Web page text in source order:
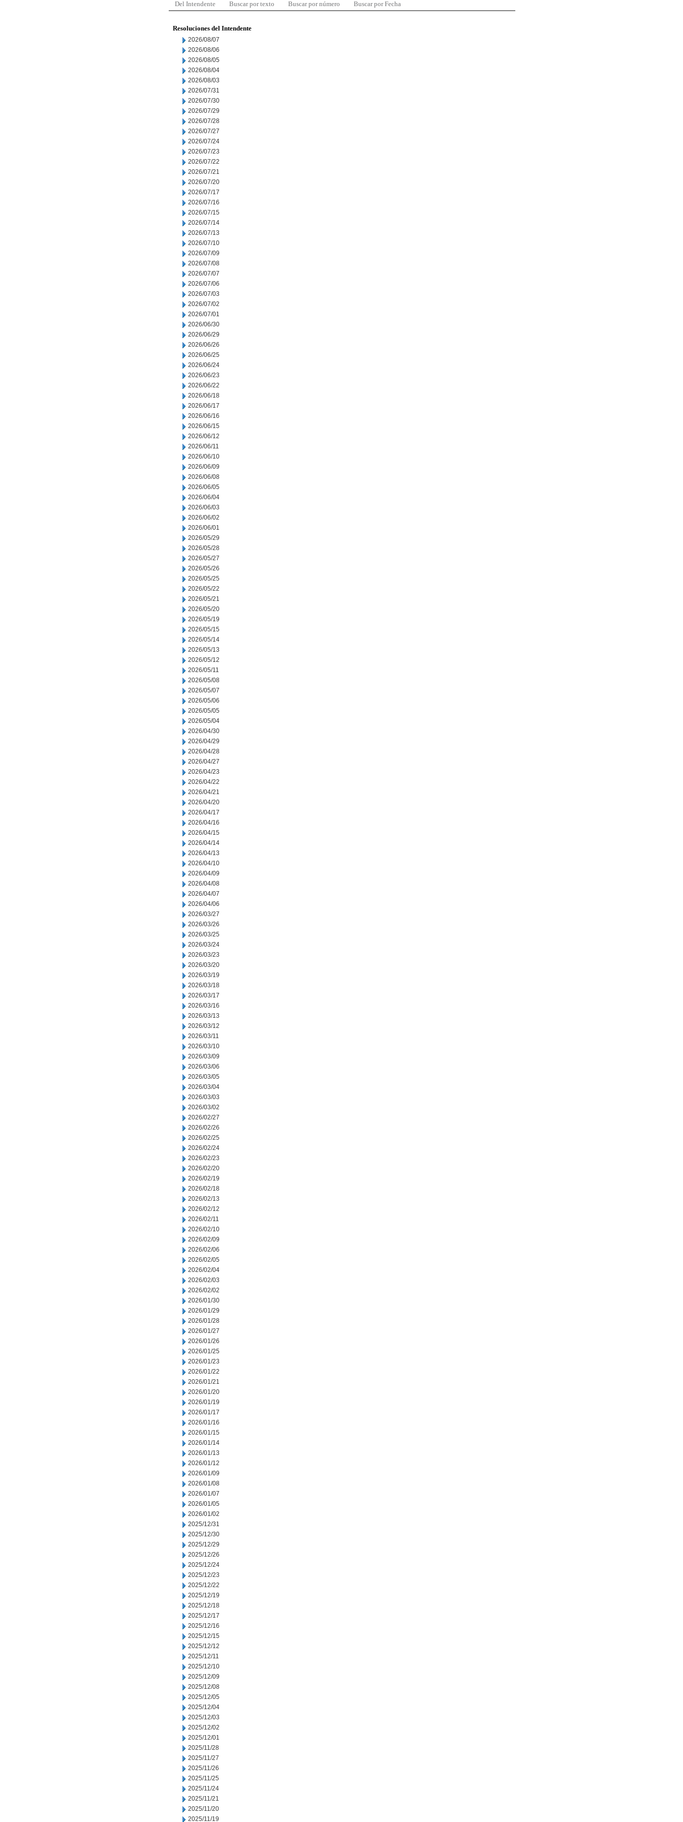
Del Intendente Buscar por texto Buscar por número Buscar por Fecha
Resoluciones del Intendente
2026/08/07
2026/08/06
2026/08/05
2026/08/04
2026/08/03
2026/07/31
2026/07/30
2026/07/29
2026/07/28
2026/07/27
2026/07/24
2026/07/23
2026/07/22
2026/07/21
2026/07/20
2026/07/17
2026/07/16
2026/07/15
2026/07/14
2026/07/13
2026/07/10
2026/07/09
2026/07/08
2026/07/07
2026/07/06
2026/07/03
2026/07/02
2026/07/01
2026/06/30
2026/06/29
2026/06/26
2026/06/25
2026/06/24
2026/06/23
2026/06/22
2026/06/18
2026/06/17
2026/06/16
2026/06/15
2026/06/12
2026/06/11
2026/06/10
2026/06/09
2026/06/08
2026/06/05
2026/06/04
2026/06/03
2026/06/02
2026/06/01
2026/05/29
2026/05/28
2026/05/27
2026/05/26
2026/05/25
2026/05/22
2026/05/21
2026/05/20
2026/05/19
2026/05/15
2026/05/14
2026/05/13
2026/05/12
2026/05/11
2026/05/08
2026/05/07
2026/05/06
2026/05/05
2026/05/04
2026/04/30
2026/04/29
2026/04/28
2026/04/27
2026/04/23
2026/04/22
2026/04/21
2026/04/20
2026/04/17
2026/04/16
2026/04/15
2026/04/14
2026/04/13
2026/04/10
2026/04/09
2026/04/08
2026/04/07
2026/04/06
2026/03/27
2026/03/26
2026/03/25
2026/03/24
2026/03/23
2026/03/20
2026/03/19
2026/03/18
2026/03/17
2026/03/16
2026/03/13
2026/03/12
2026/03/11
2026/03/10
2026/03/09
2026/03/06
2026/03/05
2026/03/04
2026/03/03
2026/03/02
2026/02/27
2026/02/26
2026/02/25
2026/02/24
2026/02/23
2026/02/20
2026/02/19
2026/02/18
2026/02/13
2026/02/12
2026/02/11
2026/02/10
2026/02/09
2026/02/06
2026/02/05
2026/02/04
2026/02/03
2026/02/02
2026/01/30
2026/01/29
2026/01/28
2026/01/27
2026/01/26
2026/01/25
2026/01/23
2026/01/22
2026/01/21
2026/01/20
2026/01/19
2026/01/17
2026/01/16
2026/01/15
2026/01/14
2026/01/13
2026/01/12
2026/01/09
2026/01/08
2026/01/07
2026/01/05
2026/01/02
2025/12/31
2025/12/30
2025/12/29
2025/12/26
2025/12/24
2025/12/23
2025/12/22
2025/12/19
2025/12/18
2025/12/17
2025/12/16
2025/12/15
2025/12/12
2025/12/11
2025/12/10
2025/12/09
2025/12/08
2025/12/05
2025/12/04
2025/12/03
2025/12/02
2025/12/01
2025/11/28
2025/11/27
2025/11/26
2025/11/25
2025/11/24
2025/11/21
2025/11/20
2025/11/19